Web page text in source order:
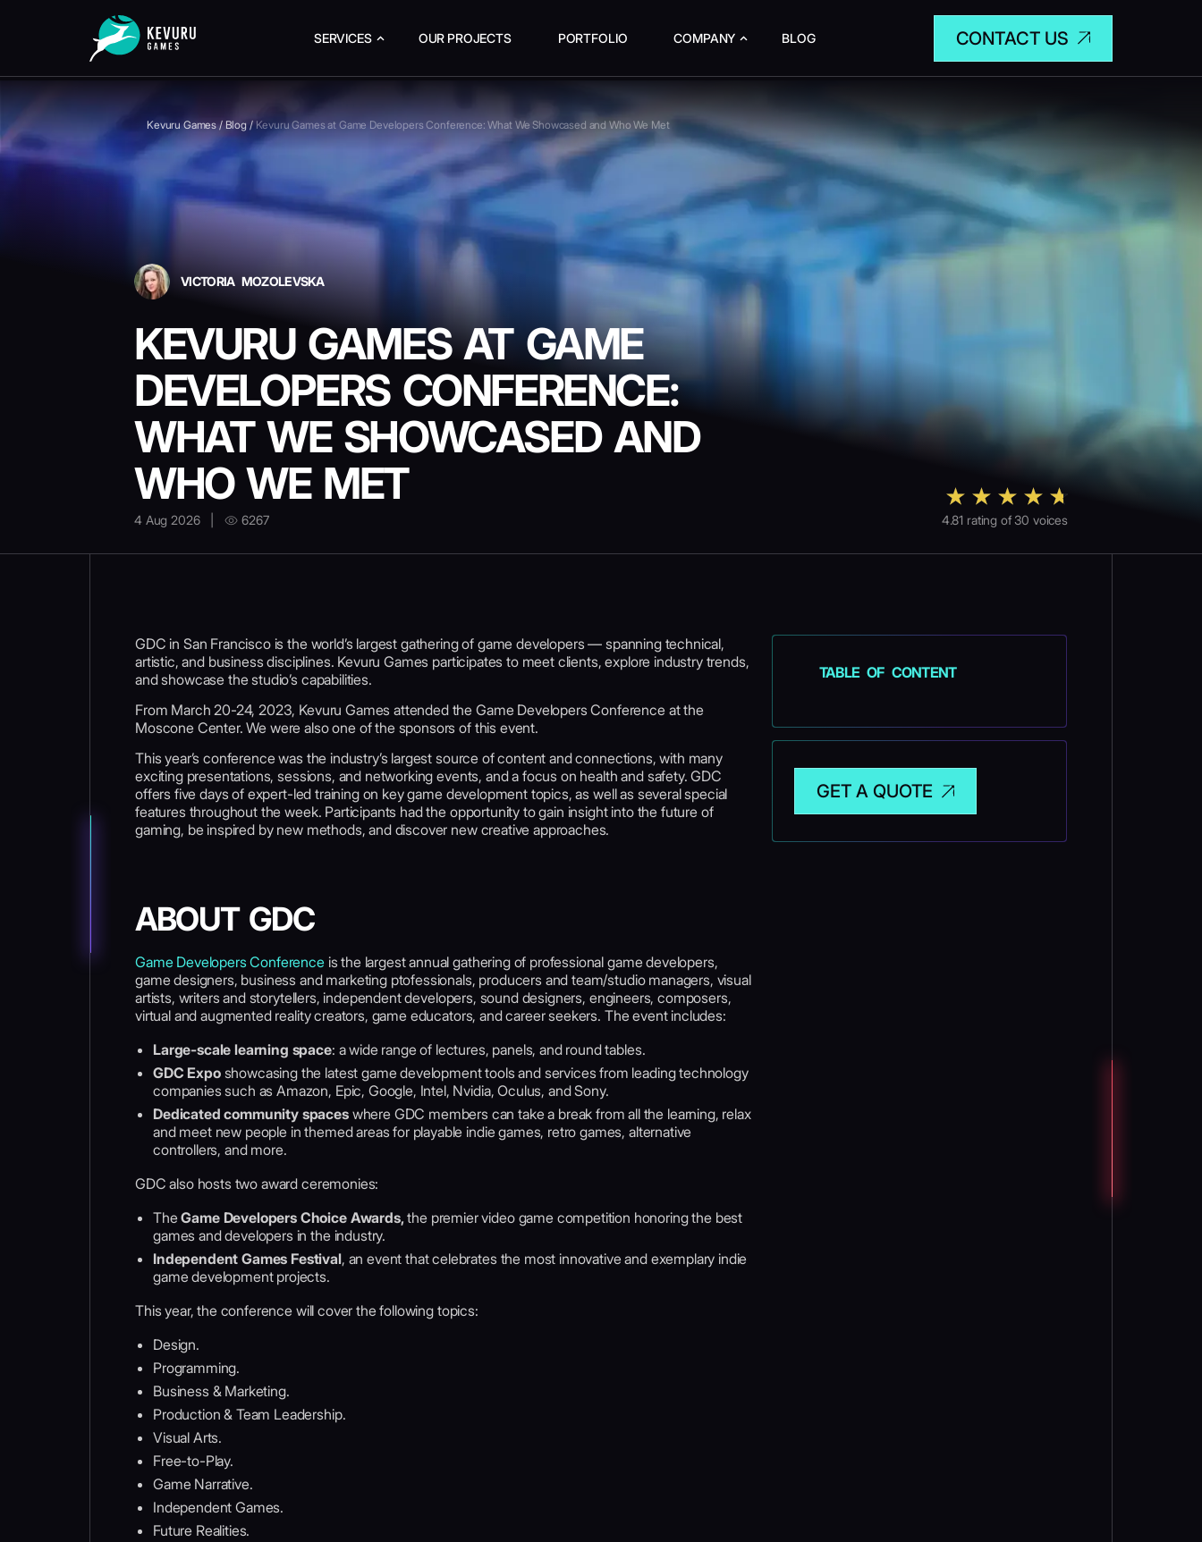
SERVICES OUR PROJECTS PORTFOLIO COMPANY BLOG CONTACT US
Kevuru Games/Blog / Kevuru Games at Game Developers Conference: What We Showcased and Who We Met
VICTORIA MOZOLEVSKA
KEVURU GAMES AT GAME
DEVELOPERS CONFERENCE:
WHAT WE SHOWCASED AND
WHO WE MET
4 Aug 2026 6267 4.81 rating of30 voices
GDC in San Francisco is the world’s largest gathering of game developers — spanning technical,
artistic, and business disciplines. Kevuru Games participates to meet clients, explore industry trends,
and showcase the studio’s capabilities.
From March 20-24, 2023, Kevuru Games attended the Game Developers Conference at the
Moscone Center. We were also one of the sponsors of this event.
This year’s conference was the industry’s largest source of content and connections, with many
exciting presentations, sessions, and networking events, and a focus on health and safety. GDC
offers five days of expert-led training on key game development topics, as well as several special
features throughout the week. Participants had the opportunity to gain insight into the future of
gaming, be inspired by new methods, and discover new creative approaches.
ABOUT GDC
Game Developers Conferenceis the largest annual gathering of professional game developers,
game designers, business and marketing ptofessionals, producers and team/studio managers, visual
artists, writers and storytellers, independent developers, sound designers, engineers, composers,
virtual and augmented reality creators, game educators, and career seekers. The event includes:
Large-scale learning space: a wide range of lectures, panels, and round tables.
GDC Exposhowcasing the latest game development tools and services from leading technology
companies such as Amazon, Epic, Google, Intel, Nvidia, Oculus, and Sony.
Dedicated community spaces where GDC members can take a break from all the learning, relax
and meet new people in themed areas for playable indie games, retro games, alternative
controllers, and more.
GDC also hosts two award ceremonies:
TheGame Developers Choice Awards,the premier video game competition honoring the best
games and developers in the industry.
Independent Games Festival, an event that celebrates the most innovative and exemplary indie
game development projects.
This year, the conference will cover the following topics:
Design.
Programming.
Business & Marketing.
Production & Team Leadership.
Visual Arts.
Free-to-Play.
Game Narrative.
Independent Games.
Future Realities.
TABLE OF CONTENT
GET A QUOTE